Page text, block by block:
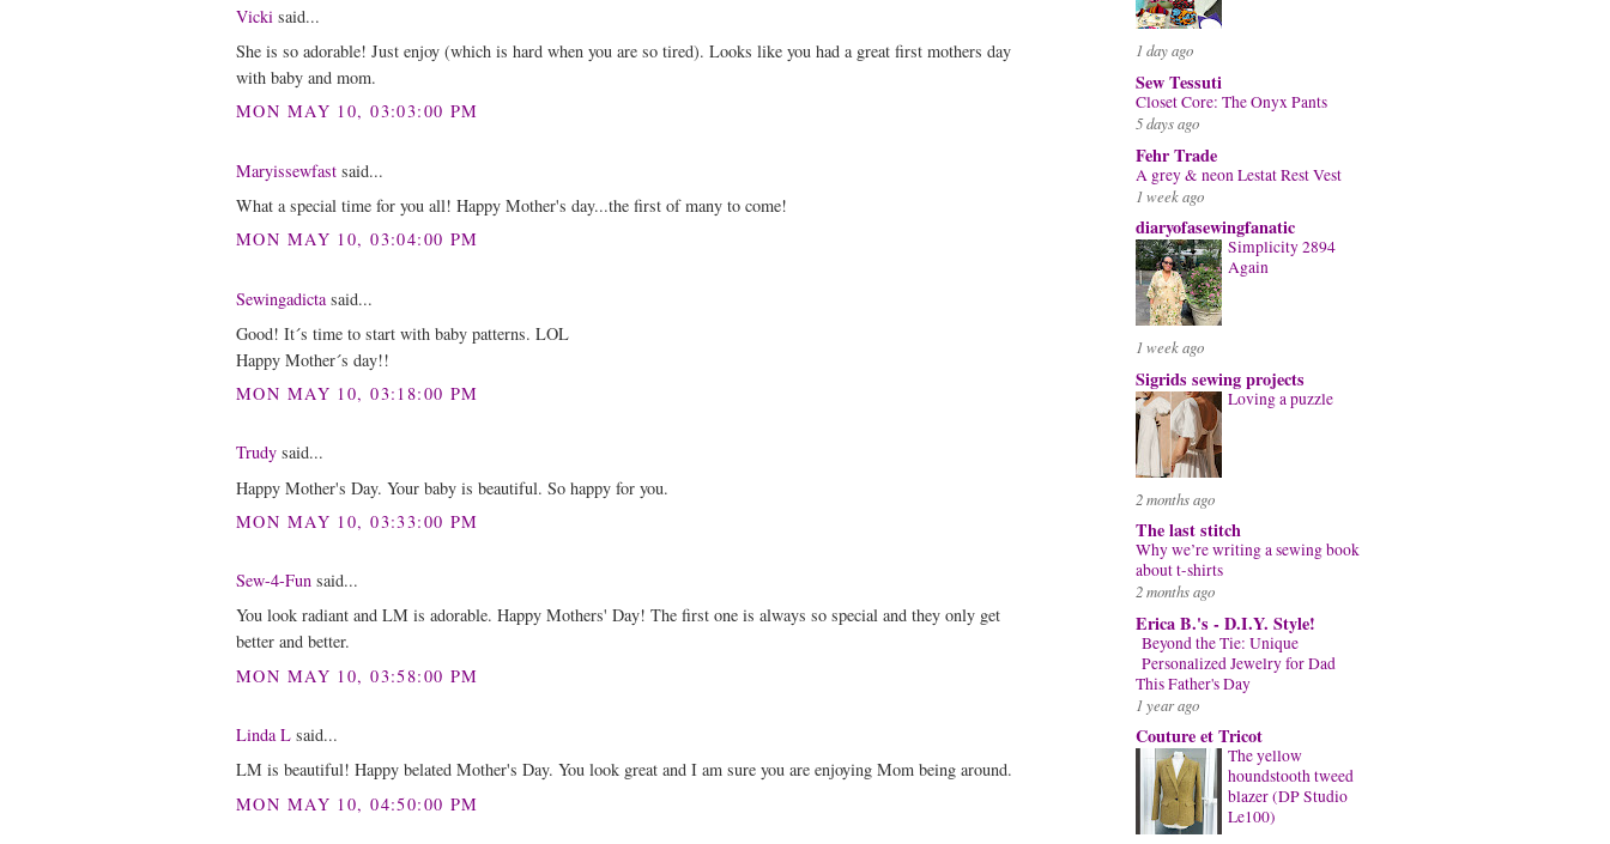
Vicki said...
She is so adorable! Just enjoy (which is hard when you are so tired). Looks like you had a great first mothers day
with baby and mom.
MON MAY 10, 03:03:00 PM
Maryissewfast said...
What a special time for you all! Happy Mother's day...the first of many to come!
MON MAY 10, 03:04:00 PM
Sewingadicta said...
Good! It´s time to start with baby patterns. LOL
Happy Mother´s day!!
MON MAY 10, 03:18:00 PM
Trudy said...
Happy Mother's Day. Your baby is beautiful. So happy for you.
MON MAY 10, 03:33:00 PM
Sew-4-Fun said...
You look radiant and LM is adorable. Happy Mothers' Day! The first one is always so special and they only get
better and better.
MON MAY 10, 03:58:00 PM
Linda L said...
LM is beautiful! Happy belated Mother's Day. You look great and I am sure you are enjoying Mom being around.
MON MAY 10, 04:50:00 PM
1 day ago
Sew Tessuti
Closet Core: The Onyx Pants
5 days ago
Fehr Trade
A grey & neon Lestat Rest Vest
1 week ago
diaryofasewingfanatic
Simplicity 2894
Again
1 week ago
Sigrids sewing projects
Loving a puzzle
2 months ago
The last stitch
Why we’re writing a sewing book
about t-shirts
2 months ago
Erica B.'s - D.I.Y. Style!
Beyond the Tie: Unique
Personalized Jewelry for Dad
This Father's Day
1 year ago
Couture et Tricot
The yellow
houndstooth tweed
blazer (DP Studio
Le100)